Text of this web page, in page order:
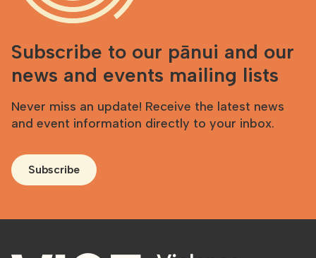
Subscribe to our pānui and our
news and events mailing lists
Never miss an update! Receive the latest news
and event information directly to your inbox.
Subscribe